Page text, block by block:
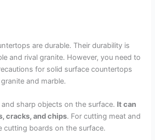
are durable. Their durability is
and rival granite. However, you need to
for solid surface countertops
and marble.
and sharp objects on the surface. It can
cracks, and chips. For cutting meat and
cutting boards on the surface.